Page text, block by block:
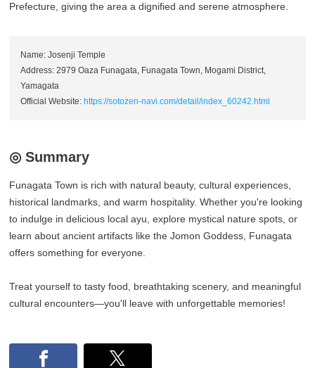
Prefecture, giving the area a dignified and serene atmosphere.
Name: Josenji Temple
Address: 2979 Oaza Funagata, Funagata Town, Mogami District,
Yamagata
Official Website: https://sotozen-navi.com/detail/index_60242.html
◎ Summary
Funagata Town is rich with natural beauty, cultural experiences,
historical landmarks, and warm hospitality. Whether you're looking
to indulge in delicious local ayu, explore mystical nature spots, or
learn about ancient artifacts like the Jomon Goddess, Funagata
offers something for everyone.
Treat yourself to tasty food, breathtaking scenery, and meaningful
cultural encounters—you'll leave with unforgettable memories!